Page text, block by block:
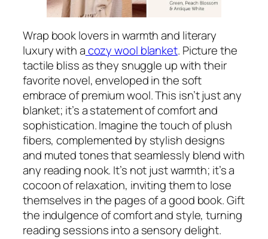
Wrap book lovers in warmth and literary
luxury with acozy wool blanket. Picture the
tactile bliss as they snuggle up with their
favorite novel, enveloped in the soft
embrace of premium wool. This isn’t just any
blanket; it’s a statement of comfort and
sophistication. Imagine the touch of plush
fibers, complemented by stylish designs
and muted tones that seamlessly blend with
any reading nook. It’s not just warmth; it’s a
cocoon of relaxation, inviting them to lose
themselves in the pages of a good book. Gift
the indulgence of comfort and style, turning
reading sessions into a sensory delight.